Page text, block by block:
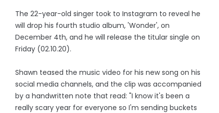
The 22-year-old singer took to Instagram to reveal he
will drop his fourth studio album, 'Wonder', on
December 4th, and he will release the titular single on
Friday (02.10.20).
Shawn teased the music video for his new song on his
social media channels, and the clip was accompanied
by a handwritten note that read: "I know it's been a
really scary year for everyone so I'm sending buckets